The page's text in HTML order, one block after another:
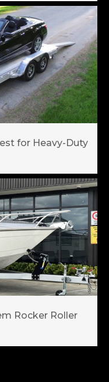
for Heavy-Duty
Rocker Roller